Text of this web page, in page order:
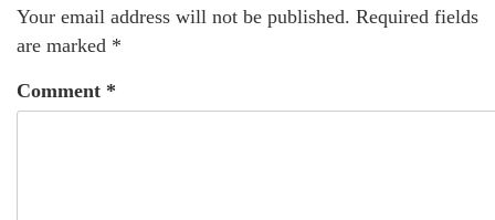
Your email address will not be published. Required fields
are marked *
Comment *